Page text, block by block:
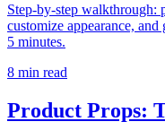
Step-by-step walkthrough:
customize appearance,
5 minutes.
8 min read
Product Props: